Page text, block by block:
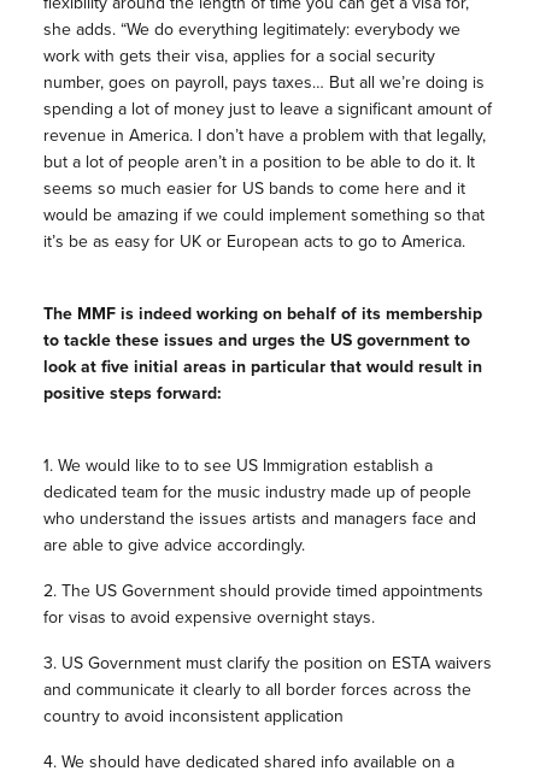
she adds. “We do everything legitimately: everybody we
work with gets their visa, applies for a social security
number, goes on payroll, pays taxes… But all we’re doing is
spending a lot of money just to leave a significant amount of
revenue in America. I don’t have a problem with that legally,
but a lot of people aren’t in a position to be able to do it. It
seems so much easier for US bands to come here and it
would be amazing if we could implement something so that
it’s be as easy for UK or European acts to go to America.
The MMF is indeed working on behalf of its membership
to tackle these issues and urges the US government to
look at five initial areas in particular that would result in
positive steps forward:
1. We would like to to see US Immigration establish a
dedicated team for the music industry made up of people
who understand the issues artists and managers face and
are able to give advice accordingly.
2. The US Government should provide timed appointments
for visas to avoid expensive overnight stays.
3. US Government must clarify the position on ESTA waivers
and communicate it clearly to all border forces across the
country to avoid inconsistent application
4. We should have dedicated shared info available on a